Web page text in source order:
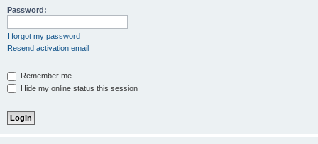
Password:
I forgot my password
Resend activation email
Remember me
Hide my online status this session